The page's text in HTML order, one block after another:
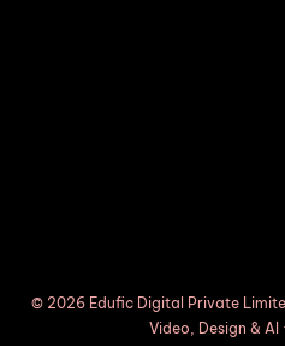
© 2026 Edufic Digital Private
Video, Design & AI